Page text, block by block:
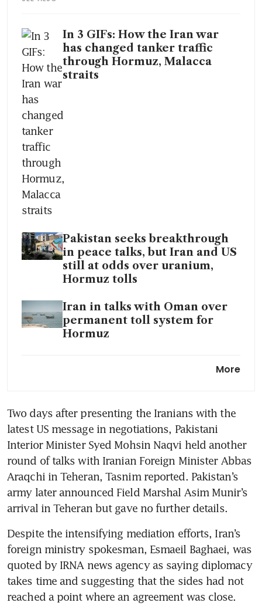
In 3 GIFs: How the Iran war
has changed tanker traffic
through Hormuz, Malacca
straits
Pakistan seeks breakthrough
in peace talks, but Iran and US
still at odds over uranium,
Hormuz tolls
Iran in talks with Oman over
permanent toll system for
Hormuz
Iran wants to keep its uranium
scenarios for Asia currencies,
bonds
Asean could be hard hit by
intensifying Iran crisis as G7
broods
Iran reviewing Trump’s latest
clock ticks on ceasefire with
US
More
Two days after presenting the Iranians with the
latest US message in negotiations, Pakistani
Interior Minister Syed Mohsin Naqvi held another
round of talks with Iranian Foreign Minister Abbas
Araqchi in Teheran, Tasnim reported. Pakistan’s
army later announced Field Marshal Asim Munir’s
arrival in Teheran but gave no further details.
Despite the intensifying mediation efforts, Iran’s
foreign ministry spokesman, Esmaeil Baghaei, was
quoted by IRNA news agency as saying diplomacy
takes time and suggesting that the sides had not
reached a point where an agreement was close.